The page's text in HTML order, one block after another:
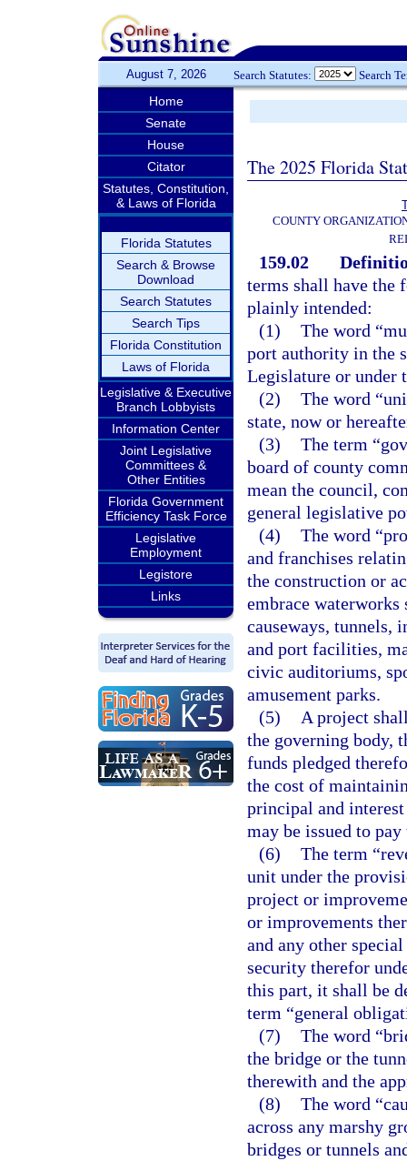
August 7, 2026 Search Statutes: Search
Home
Senate
House
Citator
Statutes, Constitution,
& Laws of Florida
Florida Statutes
Search & Browse
Download
Search Statutes
Search Tips
Florida Constitution
Laws of Florida
Legislative & Executive
Branch Lobbyists
Information Center
Joint Legislative
Committees &
Other Entities
Florida Government
Efficiency Task Force
Legislative
Employment
Legistore
Links
The 2025 Florida
COUNTY
159.02
terms shall have the
plainly intended:
(1) The word
port authority in the
Legislature or under
(2) The word
state, now or
(3) The term
board of county
mean the council,
general legislative
(4) The word
and franchises
the construction or
embrace waterworks
causeways, tunnels,
and port facilities,
civic auditoriums,
amusement parks.
(5)
A project
the governing body,
funds pledged
the cost of
principal and
may be issued to
(6) The term
unit under the
project or
or improvements
and any other
security therefor
this part, it shall be
term “general
(7) The word
the bridge or the
therewith and the
(8) The word
across any marshy
bridges or tunnels